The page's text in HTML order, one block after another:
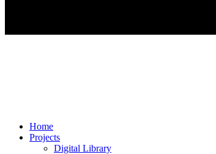
Home
Projects
Digital Library